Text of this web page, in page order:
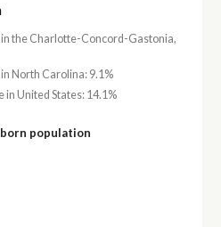
the Charlotte-Concord-Gastonia,
North Carolina: 9.1%
in United States: 14.1%
population